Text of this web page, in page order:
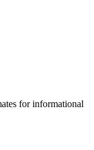
for informational